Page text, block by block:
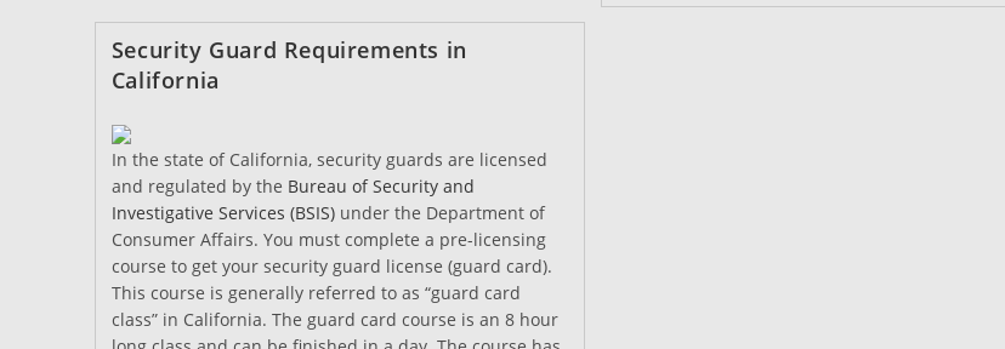
A
Security Guard Requirements in
California
In the state of California, security guards are licensed
and regulated by the Bureau of Security and
Investigative Services (BSIS)under the Department of
Consumer Affairs. You must complete a pre-licensing
course to get your security guard license (guard card).
This course is generally referred to as “guard card
class” in California. The guard card course is an 8 hour